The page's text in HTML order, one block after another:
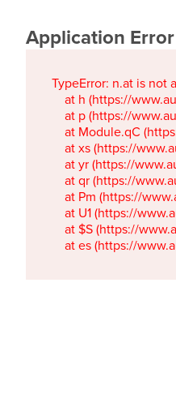
Application Error
TypeError: n.at is not
at h (https://
at p (https://
at Module.qC
at xs (https://
at yr (https://
at qr (https://
at Pm (https://
at U1 (https://
at $S (https://
at es (https://